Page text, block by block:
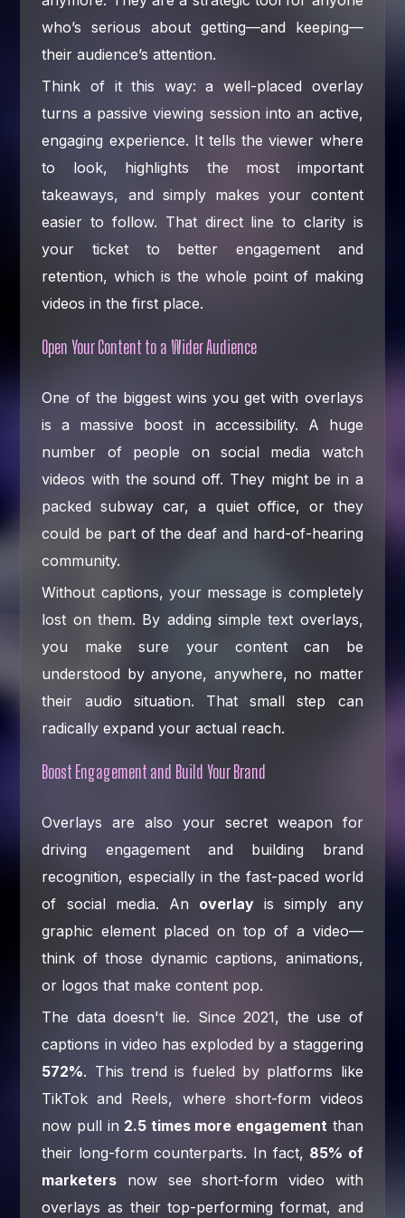
who’s serious about getting—and keeping—
their audience’s attention.
Think of it this way: a well-placed overlay
turns a passive viewing session into an active,
engaging experience. It tells the viewer where
to look, highlights the most important
takeaways, and simply makes your content
easier to follow. That direct line to clarity is
your ticket to better engagement and
retention, which is the whole point of making
videos in the first place.
Open Your Content to a Wider Audience
One of the biggest wins you get with overlays
is a massive boost in accessibility. A huge
number of people on social media watch
videos with the sound off. They might be in a
packed subway car, a quiet office, or they
could be part of the deaf and hard-of-hearing
community.
Without captions, your message is completely
lost on them. By adding simple text overlays,
you make sure your content can be
understood by anyone, anywhere, no matter
their audio situation. That small step can
radically expand your actual reach.
Boost Engagement and Build Your Brand
Overlays are also your secret weapon for
driving engagement and building brand
recognition, especially in the fast-paced world
of social media. An overlay is simply any
graphic element placed on top of a video—
think of those dynamic captions, animations,
or logos that make content pop.
The data doesn't lie. Since 2021, the use of
captions in video has exploded by a staggering
572%. This trend is fueled by platforms like
TikTok and Reels, where short-form videos
now pull in 2.5 times more engagement than
their long-form counterparts. In fact, 85% of
marketers now see short-form video with
overlays as their top-performing format, and